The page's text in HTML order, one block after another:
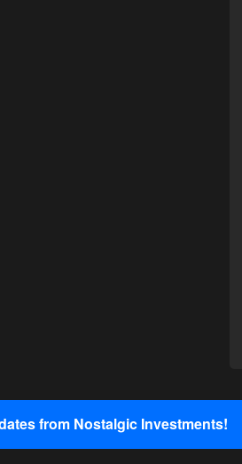
from Nostalgic Investments!